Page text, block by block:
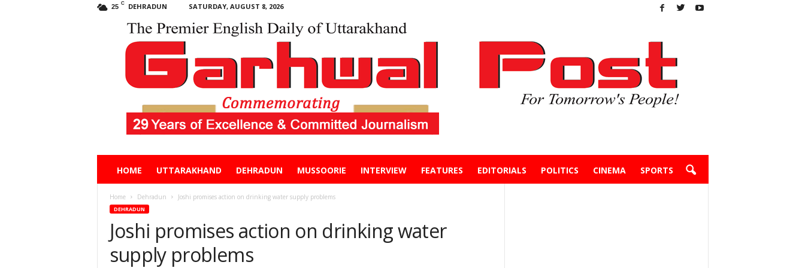
25 C DEHRADUN SATURDAY, AUGUST 8, 2026
HOME UTTARAKHAND DEHRADUN MUSSOORIE INTERVIEW FEATURES EDITORIALS POLITICS CINEMA SPORTS
Home Dehradun Joshi promises action on drinking water supply problems
DEHRADUN
Joshi promises action on drinking water
supply problems